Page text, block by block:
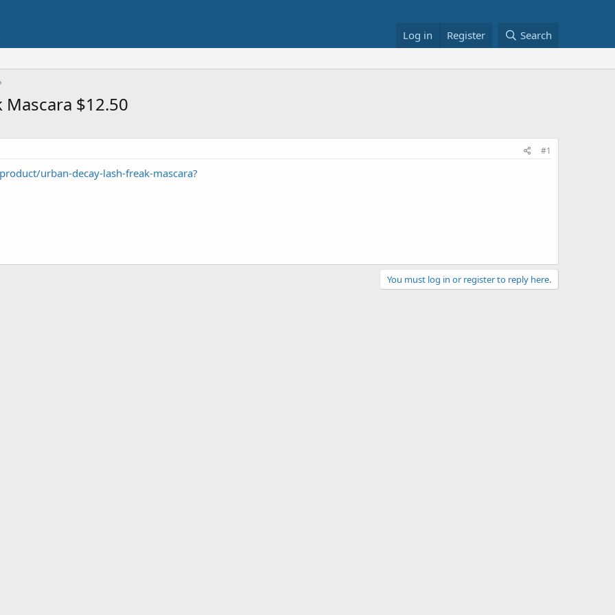
Log in Register Search
Mascara $12.50
#1
urban-decay-lash-freak-mascara?
You must log in or register to reply here.